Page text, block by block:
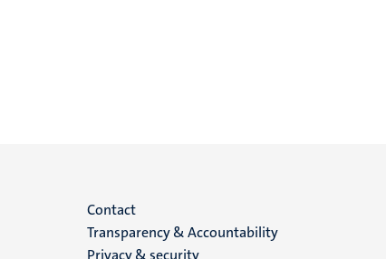
Menu
footer
Contact
Transparency & Accountability
Privacy & security